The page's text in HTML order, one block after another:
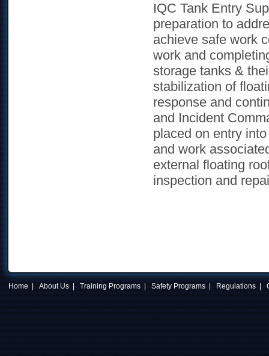
IQC Tank Entry
preparation to
achieve safe work
work and
storage tanks &
stabilization of
response and
and Incident
placed on entry
and work
external floating
inspection and
Home About Us Training Programs Safety Programs Regulations